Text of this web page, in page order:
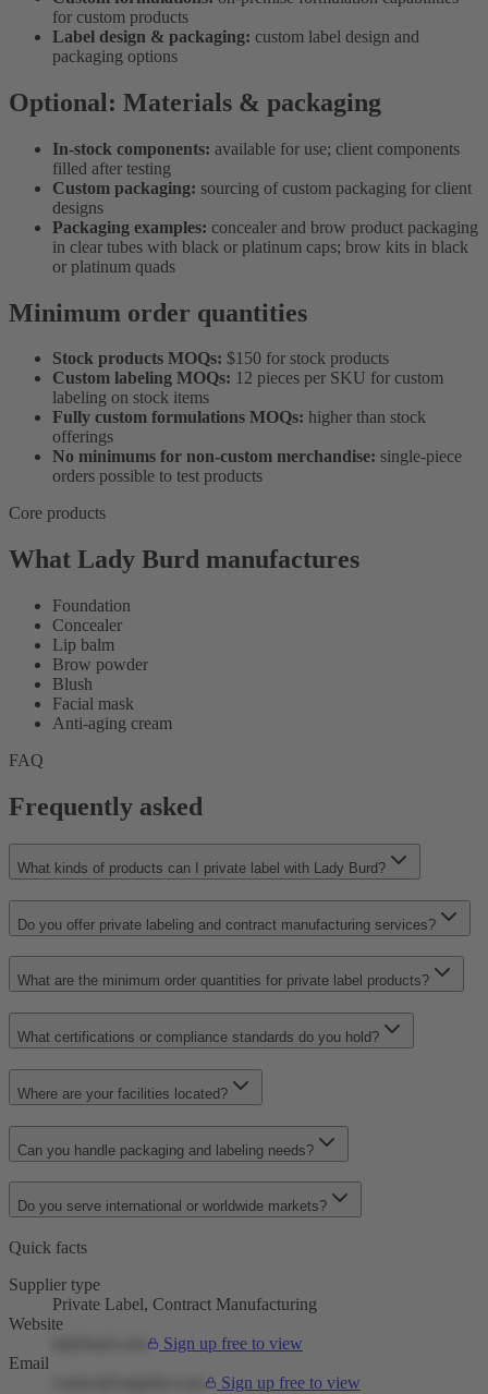
for custom products
Label design & packaging: custom label design and
packaging options
Optional: Materials & packaging
In-stock components: available for use; client components
filled after testing
Custom packaging: sourcing of custom packaging for client
designs
Packaging examples: concealer and brow product packaging
in clear tubes with black or platinum caps; brow kits in black
or platinum quads
Minimum order quantities
Stock products MOQs: $150 for stock products
Custom labeling MOQs: 12 pieces per SKU for custom
labeling on stock items
Fully custom formulations MOQs: higher than stock
offerings
No minimums for non-custom merchandise: single-piece
orders possible to test products
Core products
What Lady Burd manufactures
Foundation
Concealer
Lip balm
Brow powder
Blush
Facial mask
Anti-aging cream
FAQ
Frequently asked
What kinds of products can I private label with Lady Burd?
Do you offer private labeling and contract manufacturing services?
What are the minimum order quantities for private label products?
What certifications or compliance standards do you hold?
Where are your facilities located?
Can you handle packaging and labeling needs?
Do you serve international or worldwide markets?
Quick facts
Supplier type
Private Label, Contract Manufacturing
Website
Sign up free to view
Email
Sign up free to view